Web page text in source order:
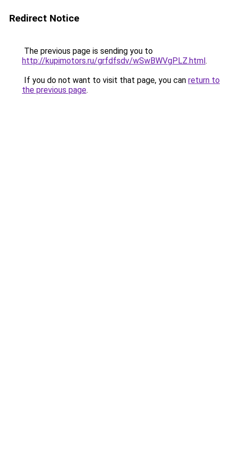
Redirect Notice
The previous page is sending you to
http://kupimotors.ru/grfdfsdv/wSwBWVgPLZ.html.
If you do not want to visit that page, you can return to
the previous page.